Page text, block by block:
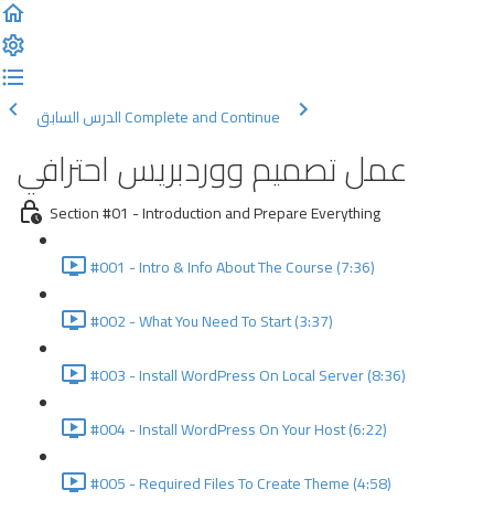
الدرس السابقComplete and Continue
عمل تصميم ووردبريس احترافي
Section #01 - Introduction and Prepare Everything
#001 - Intro & Info About The Course (7:36)
#002 - What You Need To Start (3:37)
#003 - Install WordPress On Local Server (8:36)
#004 - Install WordPress On Your Host (6:22)
#005 - Required Files To Create Theme (4:58)